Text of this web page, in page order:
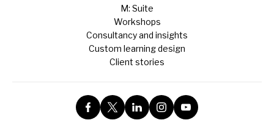
M: Suite
Workshops
Consultancy and insights
Custom learning design
Client stories